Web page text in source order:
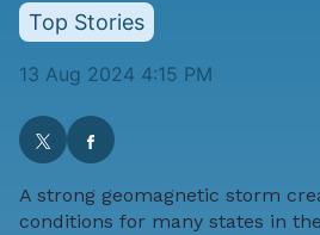
Top Stories
13 Aug 2024 4:15 PM
A strong geomagnetic storm
conditions for many states in